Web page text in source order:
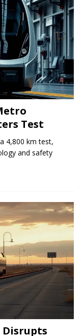
Test
4,800 km test,
and safety